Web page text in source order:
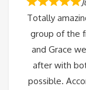
Totally
group of the
and Grace
after with
possible.